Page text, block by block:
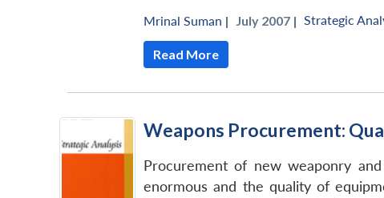
Mrinal Suman | July 2007 | Strategic
Read More
Weapons Procurement:
Procurement of new weaponry
enormous and the quality of